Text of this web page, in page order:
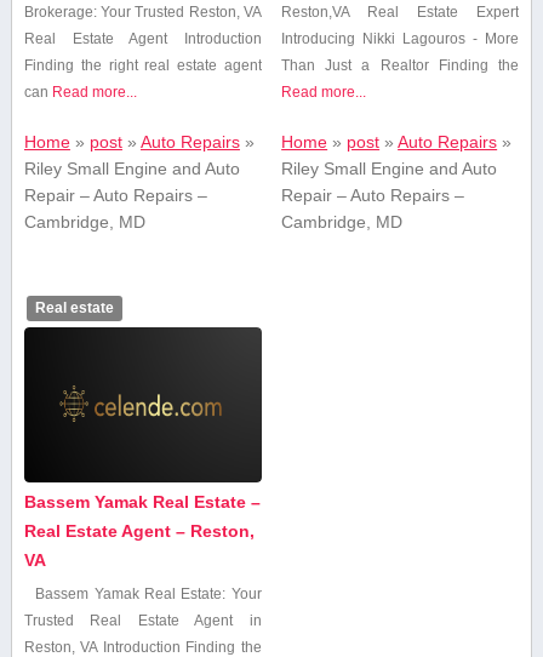
⁢Brokerage:⁤ Your Trusted Reston, VA
Real Estate Agent Introduction
Finding the right real​ estate agent
can Read more...
Home» post» Auto Repairs»
Riley Small Engine and Auto
Repair – Auto Repairs –
Cambridge, MD
Reston,VA Real Estate Expert
Introducing Nikki Lagouros -‌ More​
Than Just ⁢a Realtor Finding the
Read more...
Home » post »Auto Repairs »
Riley Small Engine and Auto
Repair – Auto Repairs –
Cambridge, MD
Real estate
Bassem Yamak Real Estate –
Real Estate Agent – Reston,
VA
Bassem Yamak Real Estate: Your
Trusted Real Estate ⁢Agent in
Reston, VA Introduction Finding the